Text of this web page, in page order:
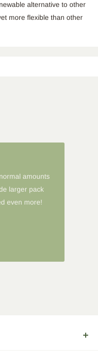
alternative to other
more flexible than other
amounts
larger pack
even more!